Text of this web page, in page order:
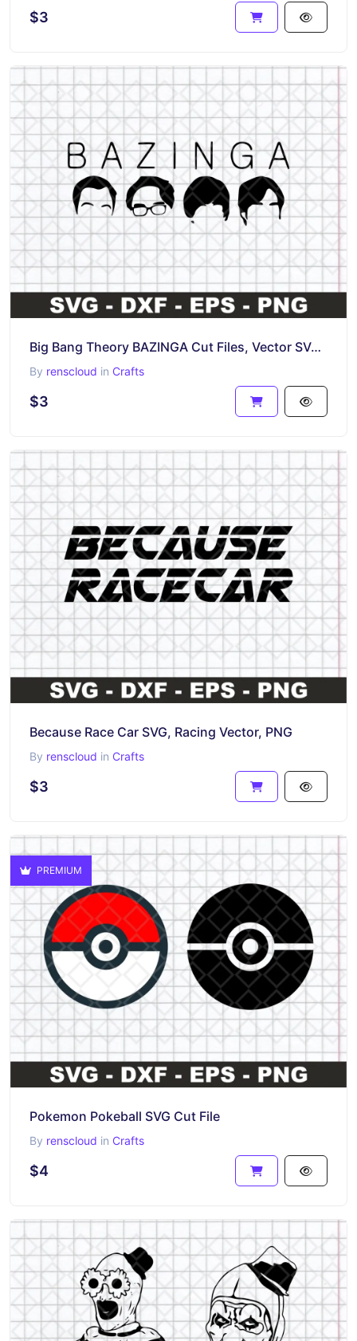
$3
Big Bang Theory BAZINGA Cut Files, Vector SVG Image
By renscloud in Crafts
$3
Because Race Car SVG, Racing Vector, PNG
By renscloud in Crafts
$3
PREMIUM
Pokemon Pokeball SVG Cut File
By renscloud in Crafts
$4